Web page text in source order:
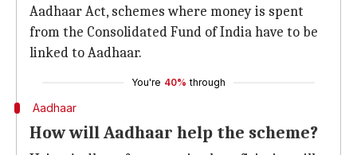
Aadhaar Act, schemes where money is spent
from the Consolidated Fund of India have to be
linked to Aadhaar.
You're 40% through
Aadhaar
How will Aadhaar help the scheme?